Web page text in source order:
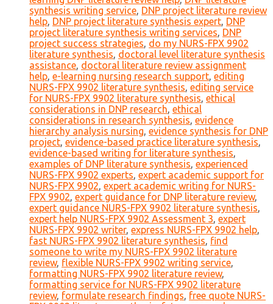
synthesis writing service, DNP project literature review
help, DNP project literature synthesis expert, DNP
project literature synthesis writing services, DNP
project success strategies, do my NURS-FPX 9902
literature synthesis, doctoral level literature synthesis
assistance, doctoral literature review assignment
help, e-learning nursing research support, editing
NURS-FPX 9902 literature synthesis, editing service
for NURS-FPX 9902 literature synthesis, ethical
considerations in DNP research, ethical
considerations in research synthesis, evidence
hierarchy analysis nursing, evidence synthesis for DNP
project, evidence-based practice literature synthesis,
evidence-based writing for literature synthesis,
examples of DNP literature synthesis, experienced
NURS-FPX 9902 experts, expert academic support for
NURS-FPX 9902, expert academic writing for NURS-
FPX 9902, expert guidance for DNP literature review,
expert guidance NURS-FPX 9902 literature synthesis,
expert help NURS-FPX 9902 Assessment 3, expert
NURS-FPX 9902 writer, express NURS-FPX 9902 help,
fast NURS-FPX 9902 literature synthesis, find
someone to write my NURS-FPX 9902 literature
review, flexible NURS-FPX 9902 writing service,
formatting NURS-FPX 9902 literature review,
formatting service for NURS-FPX 9902 literature
review, formulate research findings, free quote NURS-